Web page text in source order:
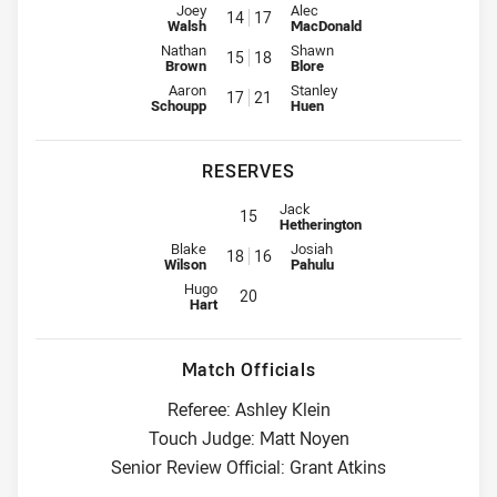
Interchange for Sea Eagles is number 14
Joey
Walsh 14 17 Interchange for Storm is
Alec
MacDonald
Interchange for Sea Eagles is number 15
Nathan
Brown 15 18 Interchange for Storm is
Shawn
Blore
Interchange for Sea Eagles is number 17
Aaron
Schoupp 17 21 Interchange for Storm is
Stanley
Huen
RESERVES
15 Replacement for Storm is number
Jack
Hetherington
Reserve for Sea Eagles is number 18
Blake
Wilson 18 16 Reserve for Storm is number 16
Josiah
Pahulu
Reserve for Sea Eagles is number 20
Hugo
Hart 20
Match Officials
Referee: Ashley Klein
Touch Judge: Matt Noyen
Senior Review Official: Grant Atkins